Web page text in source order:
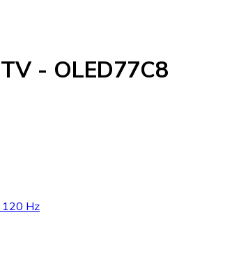
- OLED77C8
120 Hz